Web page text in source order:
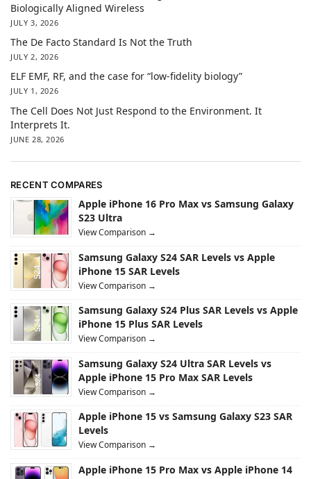
Biologically Aligned Wireless
JULY 3, 2026
The De Facto Standard Is Not the Truth
JULY 2, 2026
ELF EMF, RF, and the case for “low-fidelity biology”
JULY 1, 2026
The Cell Does Not Just Respond to the Environment. It
Interprets It.
JUNE 28, 2026
RECENT COMPARES
Apple iPhone 16 Pro Max vs Samsung Galaxy
S23 Ultra
View Comparison →
Samsung Galaxy S24 SAR Levels vs Apple
iPhone 15 SAR Levels
View Comparison →
Samsung Galaxy S24 Plus SAR Levels vs Apple
iPhone 15 Plus SAR Levels
View Comparison →
Samsung Galaxy S24 Ultra SAR Levels vs
Apple iPhone 15 Pro Max SAR Levels
View Comparison →
Apple iPhone 15 vs Samsung Galaxy S23 SAR
Levels
View Comparison →
Apple iPhone 15 Pro Max vs Apple iPhone 14